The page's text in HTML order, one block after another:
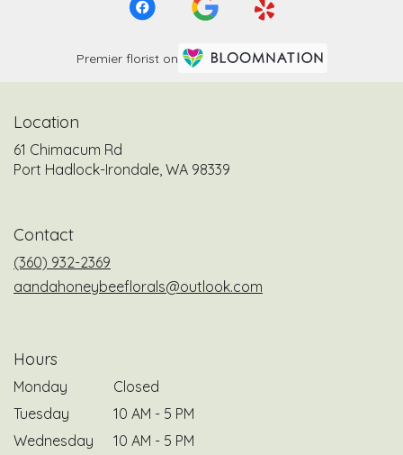
Premier florist on
Location
61 Chimacum Rd
Port Hadlock-Irondale, WA 98339
Contact
(360) 932-2369
aandahoneybeeflorals@outlook.com
Hours
Monday
Closed
Tuesday
10 AM - 5 PM
Wednesday
10 AM - 5 PM